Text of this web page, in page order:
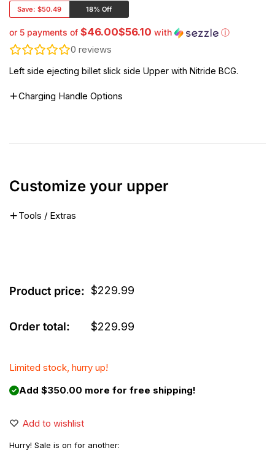
Save:$50.49 18% Off
or 5 payments of $46.00$56.10 with ⓘ
0 reviews
Left side ejecting billet slick side Upper with Nitride BCG.
Charging Handle Options
Customize your upper
Tools / Extras
Product price: $229.99
Order total: $229.99
Limited stock, hurry up!
Add $350.00 more for free shipping!
Add to wishlist
Hurry! Sale is on for another: